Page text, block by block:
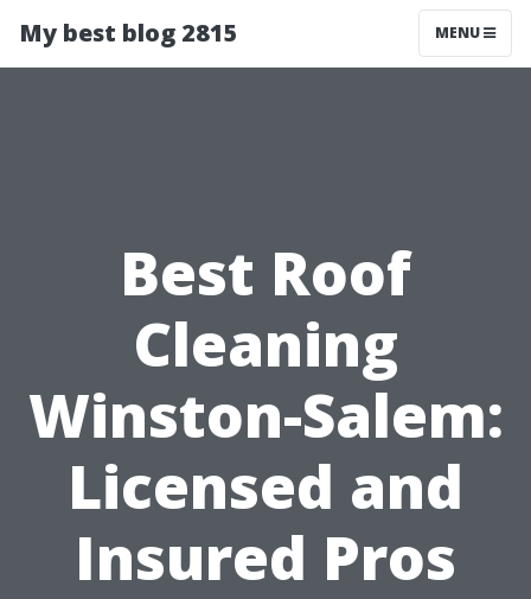
My best blog 2815 MENU
Best Roof
Cleaning
Winston-Salem:
Licensed and
Insured Pros